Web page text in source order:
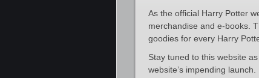
As the official Harry Potter
merchandise and e-books.
goodies for every Harry
Stay tuned to this website
website’s impending launch.